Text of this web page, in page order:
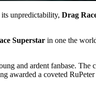
unpredictability, Drag
Superstar in one the
and ardent fanbase. The
awarded a coveted